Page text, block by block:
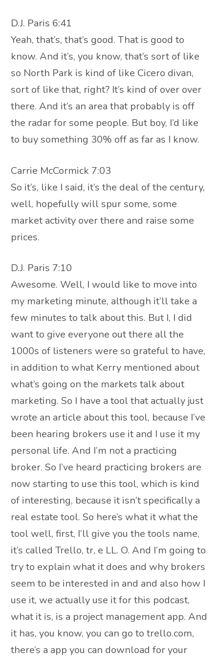
D.J. Paris 6:41
Yeah, that’s, that’s good. That is good to
know. And it’s, you know, that’s sort of like
so North Park is kind of like Cicero divan,
sort of like that, right? It’s kind of over over
there. And it’s an area that probably is off
the radar for some people. But boy, I’d like
to buy something 30% off as far as I know.
Carrie McCormick 7:03
So it’s, like I said, it’s the deal of the century,
well, hopefully will spur some, some
market activity over there and raise some
prices.
D.J. Paris 7:10
Awesome. Well, I would like to move into
my marketing minute, although it’ll take a
few minutes to talk about this. But I, I did
want to give everyone out there all the
1000s of listeners were so grateful to have,
in addition to what Kerry mentioned about
what’s going on the markets talk about
marketing. So I have a tool that actually just
wrote an article about this tool, because I’ve
been hearing brokers use it and I use it my
personal life. And I’m not a practicing
broker. So I’ve heard practicing brokers are
now starting to use this tool, which is kind
of interesting, because it isn’t specifically a
real estate tool. So here’s what it what the
tool well, first, I’ll give you the tools name,
it’s called Trello, tr, e LL. O. And I’m going to
try to explain what it does and why brokers
seem to be interested in and and also how I
use it, we actually use it for this podcast,
what it is, is a project management app. And
it has, you know, you can go to trello.com,
there’s a app you can download for your